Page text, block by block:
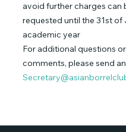
avoid further charges can
requested until the 31st of
academic year
For additional questions or
comments, please send